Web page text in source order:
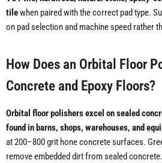
tilewhen paired with the correct pad type.
on pad selection and machine speed rather
How Does an Orbital Floor
Concrete and Epoxy Floors?
Orbital floor polishers excel on sealed
found in barns, shops, warehouses, and
at 200–800 grit hone concrete surfaces.
remove embedded dirt from sealed